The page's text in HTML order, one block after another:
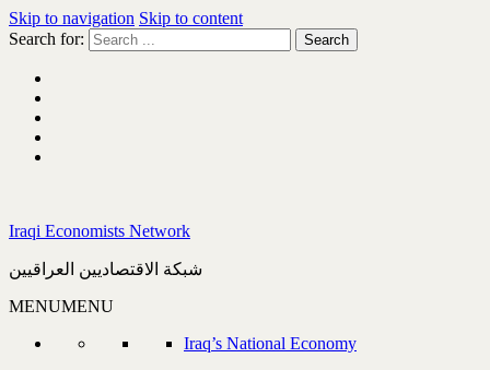
Skip to navigation Skip to content
Search for:
Iraqi Economists Network
شبكة الاقتصاديين العراقيين
MENUMENU
Iraq’s National Economy